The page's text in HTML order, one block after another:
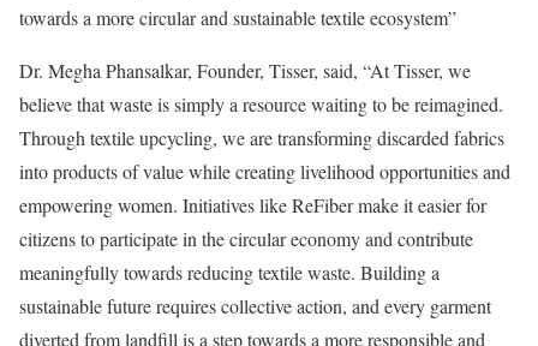
towards a more circular and sustainable textile ecosystem”
Dr. Megha Phansalkar, Founder, Tisser, said, “At Tisser, we
believe that waste is simply a resource waiting to be reimagined.
Through textile upcycling, we are transforming discarded fabrics
into products of value while creating livelihood opportunities and
empowering women. Initiatives like ReFiber make it easier for
citizens to participate in the circular economy and contribute
meaningfully towards reducing textile waste. Building a
sustainable future requires collective action, and every garment
diverted from landfill is a step towards a more responsible and